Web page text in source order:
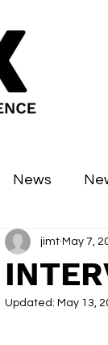
News
Major
jimt May 7,
Updated: May 13,